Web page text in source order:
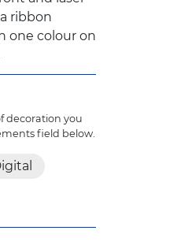
ribbon
one colour on
decoration you
field below.